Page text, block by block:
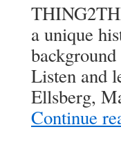
a unique
Listen and
Ellsberg,
Continue